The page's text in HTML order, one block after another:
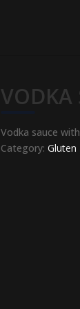
VODKA
Vodka sauce
Category: Gluten